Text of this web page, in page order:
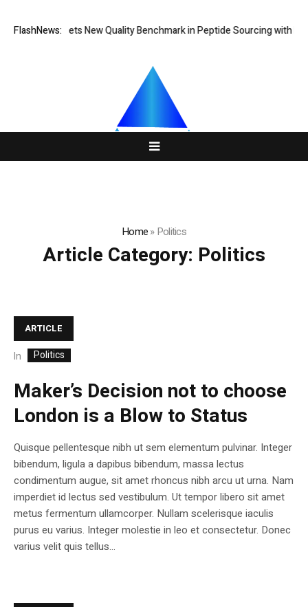
FlashNews:
GoPept Sets New Quality Benchmark in Peptide Sourcing with Full-
Home»Politics
Article Category: Politics
ARTICLE
In Politics
Maker’s Decision not to choose
London is a Blow to Status
Quisque pellentesque nibh ut sem elementum pulvinar. Integer
bibendum, ligula a dapibus bibendum, massa lectus
condimentum augue, sit amet rhoncus nibh arcu ut urna. Nam
imperdiet id lectus sed vestibulum. Ut tempor libero sit amet
metus fermentum ullamcorper. Nullam scelerisque iaculis
purus eu varius. Integer molestie in leo et consectetur. Donec
varius velit quis tellus...